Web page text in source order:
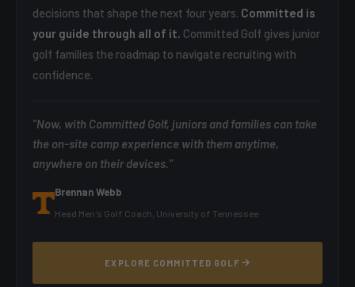
decisions that shape the next four years. Committed is
your guide through all of it. Committed Golf gives junior
golf families the roadmap to navigate recruiting with
confidence.
"Now, with Committed Golf, juniors and families can take
the on-site camp experience with them anytime,
anywhere on their devices."
Brennan Webb
Head Men's Golf Coach, University of Tennessee
EXPLORE COMMITTED GOLF